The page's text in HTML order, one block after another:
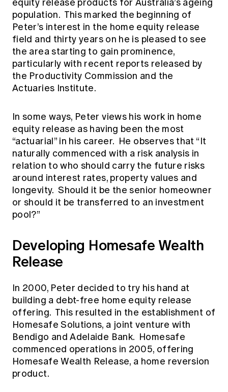
equity release products for Australia’s ageing
population. This marked the beginning of
Peter’s interest in the home equity release
field and thirty years on he is pleased to see
the area starting to gain prominence,
particularly with recent reports released by
the Productivity Commission and the
Actuaries Institute.
In some ways, Peter views his work in home
equity release as having been the most
“actuarial” in his career. He observes that “It
naturally commenced with a risk analysis in
relation to who should carry the future risks
around interest rates, property values and
longevity. Should it be the senior homeowner
or should it be transferred to an investment
pool?”
Developing Homesafe Wealth
Release
In 2000, Peter decided to try his hand at
building a debt-free home equity release
offering. This resulted in the establishment of
Homesafe Solutions, a joint venture with
Bendigo and Adelaide Bank. Homesafe
commenced operations in 2005, offering
Homesafe Wealth Release, a home reversion
product.